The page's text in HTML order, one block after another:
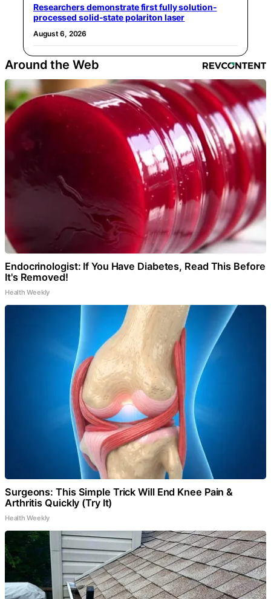
Researchers demonstrate first fully solution-
processed solid-state polariton laser
August 6, 2026
Around the Web
Endocrinologist: If You Have Diabetes, Read This Before
It's Removed!
Health Weekly
Surgeons: This Simple Trick Will End Knee Pain &
Arthritis Quickly (Try It)
Health Weekly